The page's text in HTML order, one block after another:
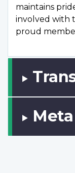
maintains
involved with
proud